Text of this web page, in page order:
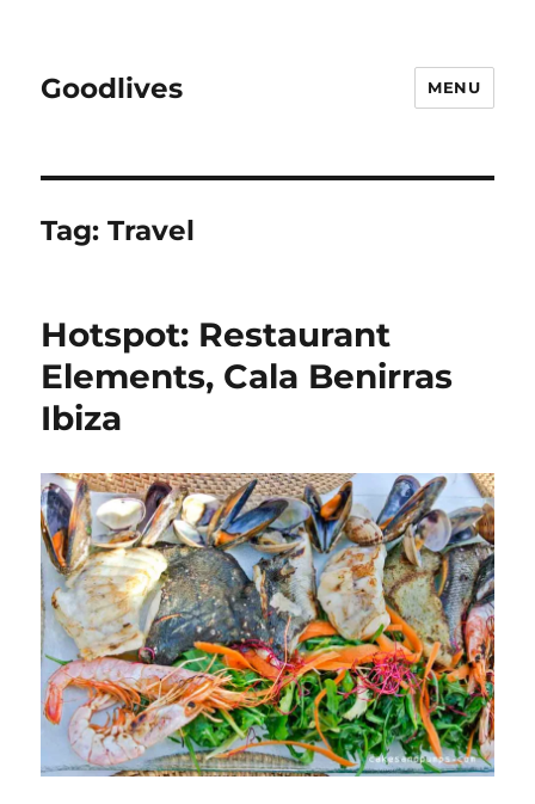
Goodlives MENU
Tag:Travel
Hotspot: Restaurant
Elements, Cala Benirras
Ibiza